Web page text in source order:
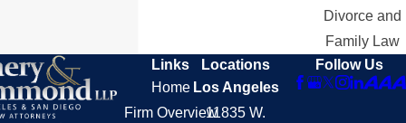
Divorce and
Family Law
Links
Home
Firm Overview
Locations
Los Angeles
11835 W.
Follow Us